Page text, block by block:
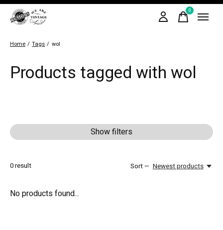
0items
Home / Tags / wol
Products tagged with wol
Show filters
0result Sort — Newest products
No products found...